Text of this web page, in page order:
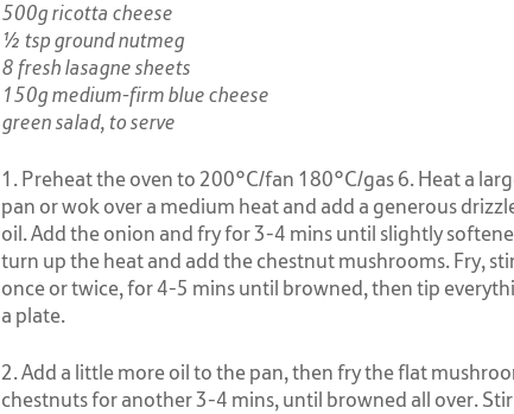
500g ricotta cheese
½ tsp ground nutmeg
8 fresh lasagne sheets
150g medium-firm blue cheese
green salad, to serve
1. Preheat the oven to 200°C/fan 180°C/gas 6. Heat a
pan or wok over a medium heat and add a generous
oil. Add the onion and fry for 3-4 mins until slightly
turn up the heat and add the chestnut mushrooms. Fry,
once or twice, for 4-5 mins until browned, then tip
a plate.
2. Add a little more oil to the pan, then fry the flat
chestnuts for another 3-4 mins, until browned all over.